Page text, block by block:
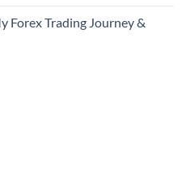
Forex Trading Journey &